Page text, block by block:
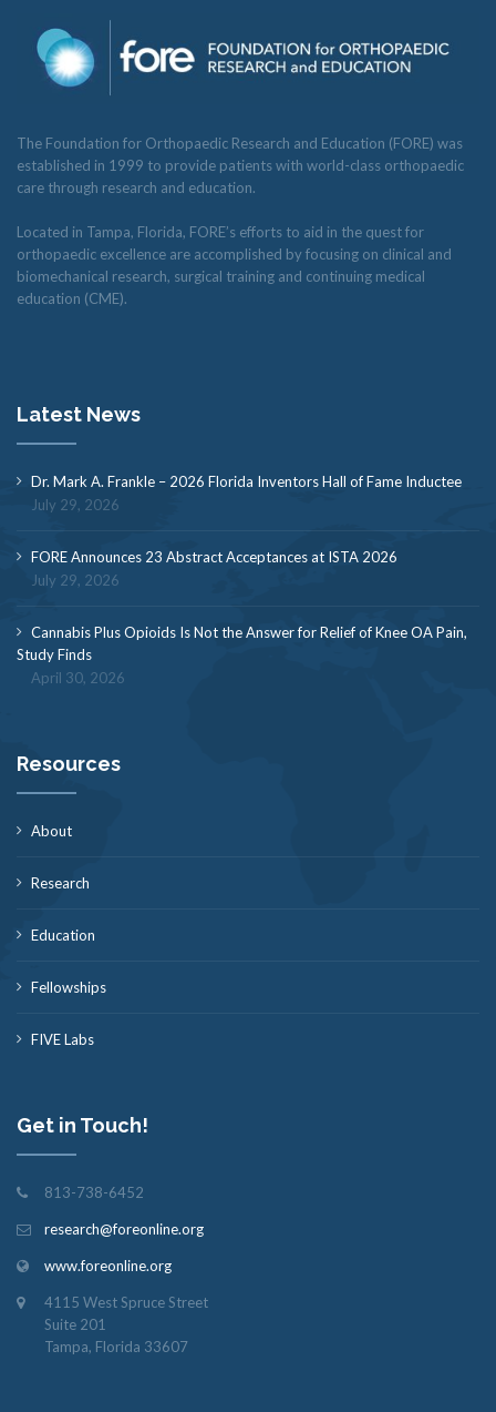
The Foundation for Orthopaedic Research and Education (FORE) was
established in 1999 to provide patients with world-class orthopaedic
care through research and education.
Located in Tampa, Florida, FORE’s efforts to aid in the quest for
orthopaedic excellence are accomplished by focusing on clinical and
biomechanical research, surgical training and continuing medical
education (CME).
Latest News
Dr. Mark A. Frankle – 2026 Florida Inventors Hall of Fame Inductee
July 29, 2026
FORE Announces 23 Abstract Acceptances at ISTA 2026
July 29, 2026
Cannabis Plus Opioids Is Not the Answer for Relief of Knee OA Pain,
Study Finds
April 30, 2026
Resources
About
Research
Education
Fellowships
FIVE Labs
Get in Touch!
813-738-6452
research@foreonline.org
www.foreonline.org
4115 West Spruce Street
Suite 201
Tampa, Florida 33607